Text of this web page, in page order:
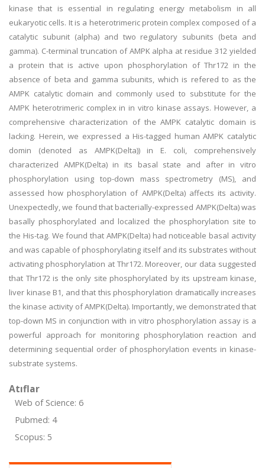
kinase that is essential in regulating energy metabolism in all
eukaryotic cells. It is a heterotrimeric protein complex composed of a
catalytic subunit (alpha) and two regulatory subunits (beta and
gamma). C-terminal truncation of AMPK alpha at residue 312 yielded
a protein that is active upon phosphorylation of Thr172 in the
absence of beta and gamma subunits, which is refered to as the
AMPK catalytic domain and commonly used to substitute for the
AMPK heterotrimeric complex in in vitro kinase assays. However, a
comprehensive characterization of the AMPK catalytic domain is
lacking. Herein, we expressed a His-tagged human AMPK catalytic
domin (denoted as AMPK(Delta)) in E. coli, comprehensively
characterized AMPK(Delta) in its basal state and after in vitro
phosphorylation using top-down mass spectrometry (MS), and
assessed how phosphorylation of AMPK(Delta) affects its activity.
Unexpectedly, we found that bacterially-expressed AMPK(Delta) was
basally phosphorylated and localized the phosphorylation site to
the His-tag. We found that AMPK(Delta) had noticeable basal activity
and was capable of phosphorylating itself and its substrates without
activating phosphorylation at Thr172. Moreover, our data suggested
that Thr172 is the only site phosphorylated by its upstream kinase,
liver kinase B1, and that this phosphorylation dramatically increases
the kinase activity of AMPK(Delta). Importantly, we demonstrated that
top-down MS in conjunction with in vitro phosphorylation assay is a
powerful approach for monitoring phosphorylation reaction and
determining sequential order of phosphorylation events in kinase-
substrate systems.
Atıflar
Web of Science: 6
Pubmed: 4
Scopus: 5